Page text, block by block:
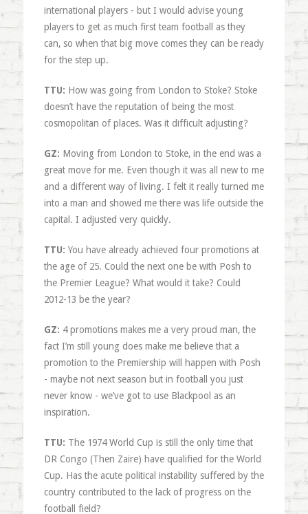
international players - but I would advise young
players to get as much first team football as they
can, so when that big move comes they can be ready
for the step up.
TTU: How was going from London to Stoke? Stoke
doesn’t have the reputation of being the most
cosmopolitan of places. Was it difficult adjusting?
GZ: Moving from London to Stoke, in the end was a
great move for me. Even though it was all new to me
and a different way of living. I felt it really turned me
into a man and showed me there was life outside the
capital. I adjusted very quickly.
TTU: You have already achieved four promotions at
the age of 25. Could the next one be with Posh to
the Premier League? What would it take? Could
2012-13 be the year?
GZ: 4 promotions makes me a very proud man, the
fact I’m still young does make me believe that a
promotion to the Premiership will happen with Posh
- maybe not next season but in football you just
never know - we’ve got to use Blackpool as an
inspiration.
TTU: The 1974 World Cup is still the only time that
DR Congo (Then Zaire) have qualified for the World
Cup. Has the acute political instability suffered by the
country contributed to the lack of progress on the
football field?